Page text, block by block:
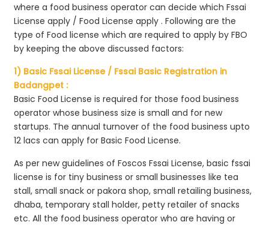
where a food business operator can decide which Fssai
License apply / Food License apply . Following are the
type of Food license which are required to apply by FBO
by keeping the above discussed factors:
1) Basic Fssai License / Fssai Basic Registration in
Badangpet :
Basic Food License is required for those food business
operator whose business size is small and for new
startups. The annual turnover of the food business upto
12 lacs can apply for Basic Food License.
As per new guidelines of Foscos Fssai License, basic fssai
license is for tiny business or small businesses like tea
stall, small snack or pakora shop, small retailing business,
dhaba, temporary stall holder, petty retailer of snacks
etc. All the food business operator who are having or